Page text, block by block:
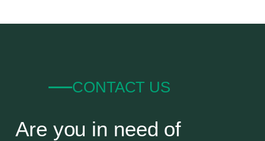
CONTACT US
Are you in need of